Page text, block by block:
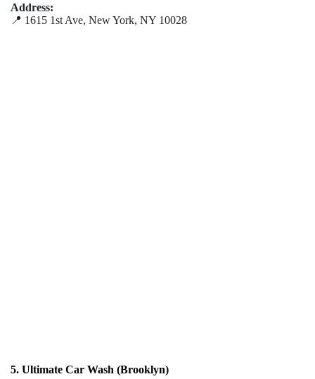
Address:
📍 1615 1st Ave, New York, NY 10028
5. Ultimate Car Wash (Brooklyn)